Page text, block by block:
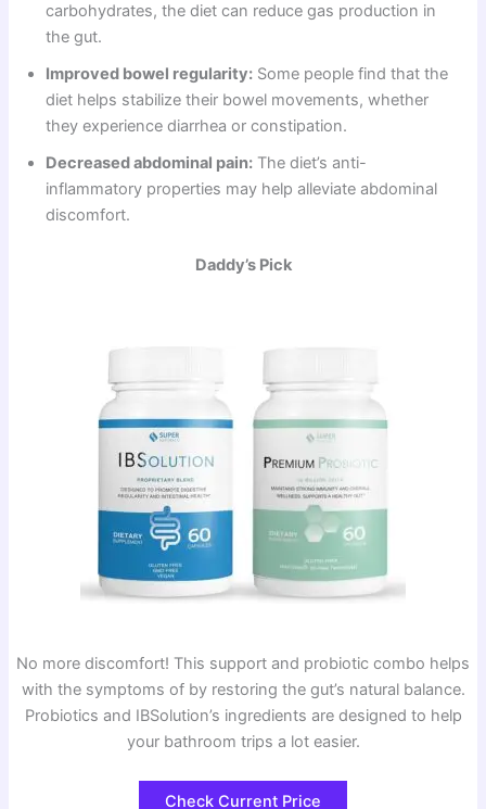
carbohydrates, the diet can reduce gas production in
the gut.
Improved bowel regularity: Some people find that the
diet helps stabilize their bowel movements, whether
they experience diarrhea or constipation.
Decreased abdominal pain: The diet’s anti-
inflammatory properties may help alleviate abdominal
discomfort.
Daddy’s Pick
No more discomfort! This support and probiotic combo helps
with the symptoms of by restoring the gut’s natural balance.
Probiotics and IBSolution’s ingredients are designed to help
your bathroom trips a lot easier.
Check Current Price